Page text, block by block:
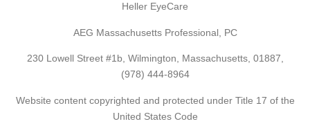
Heller EyeCare
AEG Massachusetts Professional, PC
230 Lowell Street #1b, Wilmington, Massachusetts, 01887,
(978) 444-8964
Website content copyrighted and protected under Title 17 of the
United States Code